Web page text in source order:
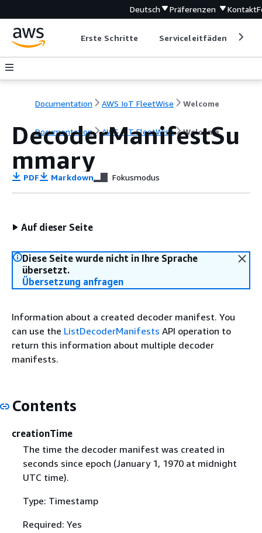
Deutsch Präferenzen Kontakt
Erste Schritte Serviceleitfäden
Documentation AWS IoT FleetWise Welcome
Documentation AWS IoT FleetWise Welcome
DecoderManifestSu
mmary
PDF Markdown Fokusmodus
Auf dieser Seite
Diese Seite wurde nicht in Ihre Sprache
übersetzt.
Übersetzung anfragen
Information about a created decoder manifest. You
can use the ListDecoderManifests API operation to
return this information about multiple decoder
manifests.
Contents
creationTime
The time the decoder manifest was created in
seconds since epoch (January 1, 1970 at midnight
UTC time).
Type: Timestamp
Required: Yes